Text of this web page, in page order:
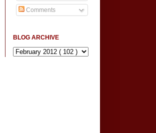
Comments
BLOG ARCHIVE